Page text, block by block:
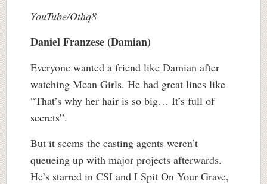
YouTube/Othq8
Daniel Franzese (Damian)
Everyone wanted a friend like Damian after
watching Mean Girls. He had great lines like
“That’s why her hair is so big… It’s full of
secrets”.
But it seems the casting agents weren’t
queueing up with major projects afterwards.
He’s starred in CSI and I Spit On Your Grave,